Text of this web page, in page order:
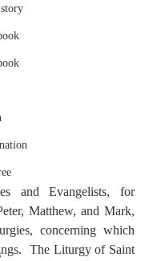
and Evangelists, for
Matthew, and Mark,
concerning which
The Liturgy of Saint